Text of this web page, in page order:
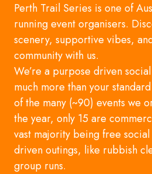
Perth Trail Series is one of
running event organisers.
scenery, supportive vibes,
community with us.
We’re a purpose drivensocial
much more than your
of the many (~90) events we
the year, only 15 are
vast majority being free social
drivenoutings, like rubbish
group runs.